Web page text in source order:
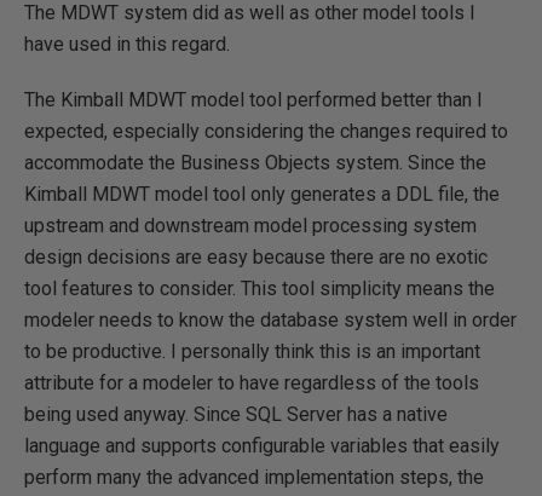
The MDWT system did as well as other model tools I
have used in this regard.
The Kimball MDWT model tool performed better than I
expected, especially considering the changes required to
accommodate the Business Objects system. Since the
Kimball MDWT model tool only generates a DDL file, the
upstream and downstream model processing system
design decisions are easy because there are no exotic
tool features to consider. This tool simplicity means the
modeler needs to know the database system well in order
to be productive. I personally think this is an important
attribute for a modeler to have regardless of the tools
being used anyway. Since SQL Server has a native
language and supports configurable variables that easily
perform many the advanced implementation steps, the